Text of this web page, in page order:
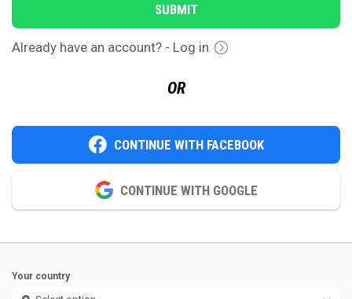
SUBMIT
Already have an account? - Log in
OR
CONTINUE WITH FACEBOOK
CONTINUE WITH GOOGLE
Your country